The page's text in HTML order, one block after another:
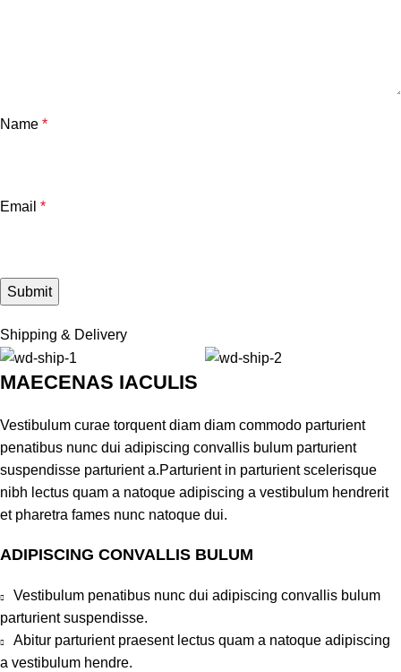
Name *
Email *
Shipping & Delivery
MAECENAS IACULIS
Vestibulum curae torquent diam diam commodo parturient
penatibus nunc dui adipiscing convallis bulum parturient
suspendisse parturient a.Parturient in parturient scelerisque
nibh lectus quam a natoque adipiscing a vestibulum hendrerit
et pharetra fames nunc natoque dui.
ADIPISCING CONVALLIS BULUM
Vestibulum penatibus nunc dui adipiscing convallis bulum
parturient suspendisse.
Abitur parturient praesent lectus quam a natoque adipiscing
a vestibulum hendre.